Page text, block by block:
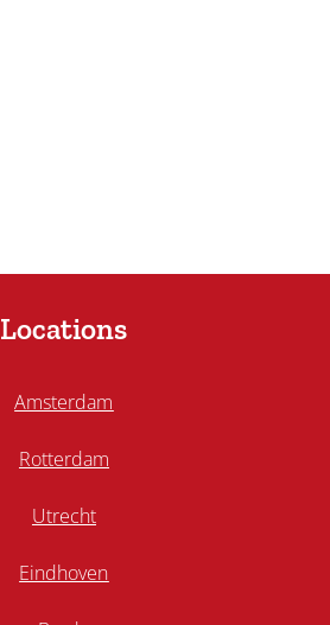
Locations
Amsterdam
Rotterdam
Utrecht
Eindhoven